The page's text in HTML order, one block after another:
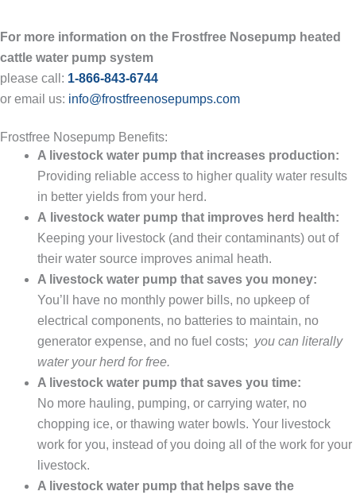
For more information on the Frostfree Nosepump heated
cattle water pump system
please call: 1-866-843-6744
or email us: info@frostfreenosepumps.com
Frostfree Nosepump Benefits:
A livestock water pump that increases production:
Providing reliable access to higher quality water results
in better yields from your herd.
A livestock water pump that improves herd health:
Keeping your livestock (and their contaminants) out of
their water source improves animal heath.
A livestock water pump that saves you money:
You’ll have no monthly power bills, no upkeep of
electrical components, no batteries to maintain, no
generator expense, and no fuel costs; you can literally
water your herd for free.
A livestock water pump that saves you time:
No more hauling, pumping, or carrying water, no
chopping ice, or thawing water bowls. Your livestock
work for you, instead of you doing all of the work for your
livestock.
A livestock water pump that helps save the